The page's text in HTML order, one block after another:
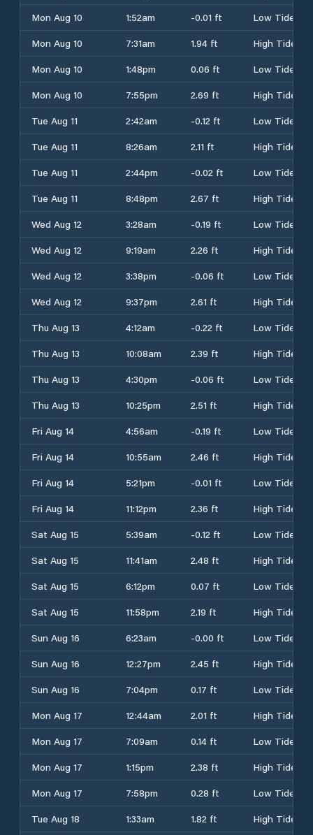
Mon Aug 10
1:52am -0.01 ft
Low Tide
Mon Aug 10
7:31am 1.94 ft
High Tide
Mon Aug 10
1:48pm 0.06 ft
Low Tide
Mon Aug 10
7:55pm 2.69 ft
High Tide
Tue Aug 11
2:42am -0.12 ft
Low Tide
Tue Aug 11
8:26am 2.11 ft
High Tide
Tue Aug 11
2:44pm -0.02 ft
Low Tide
Tue Aug 11
8:48pm 2.67 ft
High Tide
Wed Aug 12
3:28am -0.19 ft
Low Tide
Wed Aug 12
9:19am 2.26 ft
High Tide
Wed Aug 12
3:38pm -0.06 ft
Low Tide
Wed Aug 12
9:37pm 2.61 ft
High Tide
Thu Aug 13
4:12am -0.22 ft
Low Tide
Thu Aug 13
10:08am 2.39 ft
High Tide
Thu Aug 13
4:30pm -0.06 ft
Low Tide
Thu Aug 13
10:25pm 2.51 ft
High Tide
Fri Aug 14
4:56am -0.19 ft
Low Tide
Fri Aug 14
10:55am 2.46 ft
High Tide
Fri Aug 14
5:21pm -0.01 ft
Low Tide
Fri Aug 14
11:12pm 2.36 ft
High Tide
Sat Aug 15
5:39am -0.12 ft
Low Tide
Sat Aug 15
11:41am 2.48 ft
High Tide
Sat Aug 15
6:12pm 0.07 ft
Low Tide
Sat Aug 15
11:58pm 2.19 ft
High Tide
Sun Aug 16
6:23am -0.00 ft
Low Tide
Sun Aug 16
12:27pm 2.45 ft
High Tide
Sun Aug 16
7:04pm 0.17 ft
Low Tide
Mon Aug 17
12:44am 2.01 ft
High Tide
Mon Aug 17
7:09am 0.14 ft
Low Tide
Mon Aug 17
1:15pm 2.38 ft
High Tide
Mon Aug 17
7:58pm 0.28 ft
Low Tide
Tue Aug 18
1:33am 1.82 ft High Tide